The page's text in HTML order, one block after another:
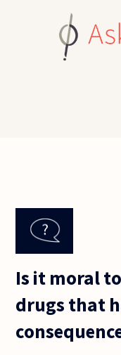
Is it moral
drugs that